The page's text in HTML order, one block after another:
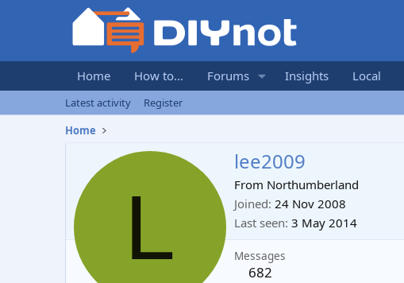
Home How to... Forums Insights Local
Latest activity
Register
Home
L
lee2009
From Northumberland
Joined 24 Nov 2008
Last seen 3 May 2014
Messages
682